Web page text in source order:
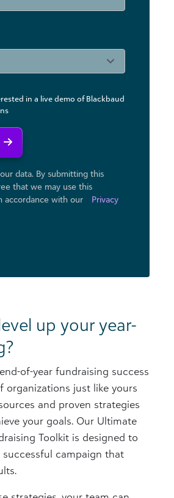
up your year-
of-year fundraising success
organizations just like yours
and proven strategies
your goals. Our Ultimate
Toolkit is designed to
campaign that
in a live demo of Blackbaud
data. By submitting this
that we may use ​this
accordance with our
Privacy